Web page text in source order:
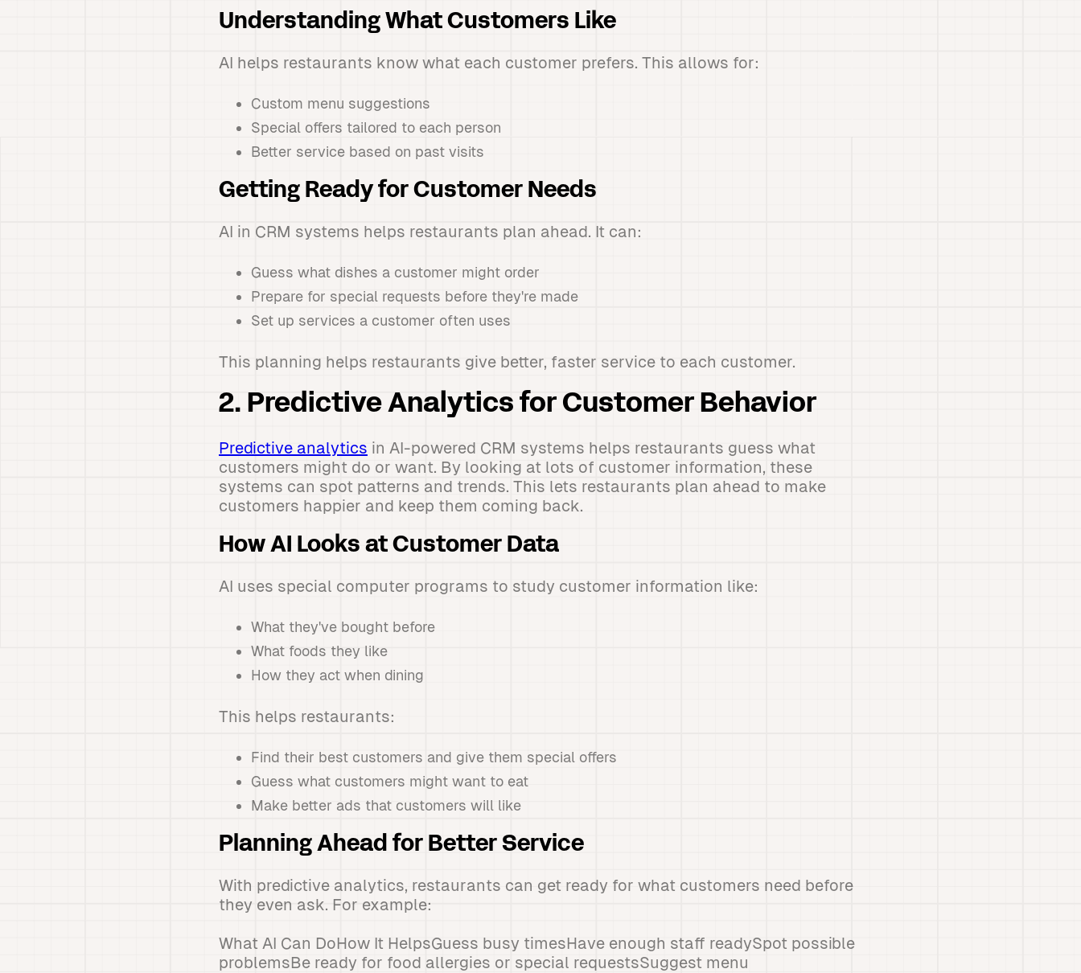
Understanding What Customers Like
AI helps restaurants know what each customer prefers. This allows for:
Custom menu suggestions
Special offers tailored to each person
Better service based on past visits
Getting Ready for Customer Needs
AI in CRM systems helps restaurants plan ahead. It can:
Guess what dishes a customer might order
Prepare for special requests before they're made
Set up services a customer often uses
This planning helps restaurants give better, faster service to each customer.
2. Predictive Analytics for Customer Behavior
Predictive analytics in AI-powered CRM systems helps restaurants guess what
customers might do or want. By looking at lots of customer information, these
systems can spot patterns and trends. This lets restaurants plan ahead to make
customers happier and keep them coming back.
How AI Looks at Customer Data
AI uses special computer programs to study customer information like:
What they've bought before
What foods they like
How they act when dining
This helps restaurants:
Find their best customers and give them special offers
Guess what customers might want to eat
Make better ads that customers will like
Planning Ahead for Better Service
With predictive analytics, restaurants can get ready for what customers need before
they even ask. For example:
What AI Can DoHow It HelpsGuess busy timesHave enough staff readySpot possible
problemsBe ready for food allergies or special requestsSuggest menu